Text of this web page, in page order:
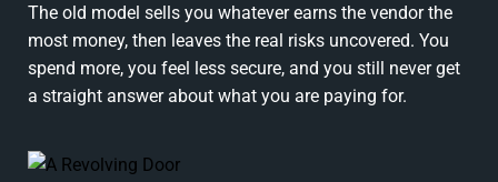
The old model sells you whatever earns the vendor the
most money, then leaves the real risks uncovered. You
spend more, you feel less secure, and you still never get
a straight answer about what you are paying for.